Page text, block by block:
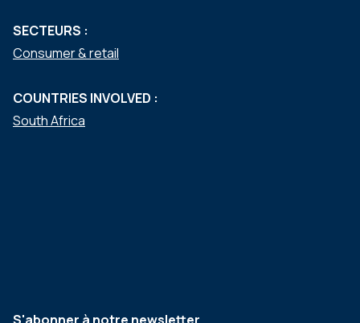
SECTEURS :
Consumer & retail
COUNTRIES INVOLVED :
South Africa